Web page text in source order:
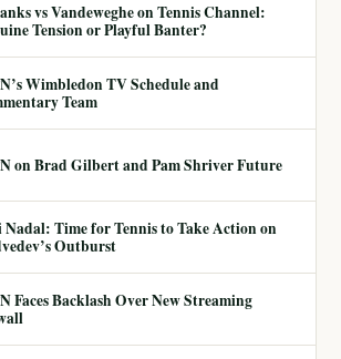
vs Vandeweghe on Tennis Channel:
Tension or Playful Banter?
Wimbledon TV Schedule and
Team
on Brad Gilbert and Pam Shriver Future
Nadal: Time for Tennis to Take Action on
Outburst
Faces Backlash Over New Streaming